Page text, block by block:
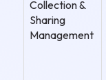
Collection &
Sharing
Management